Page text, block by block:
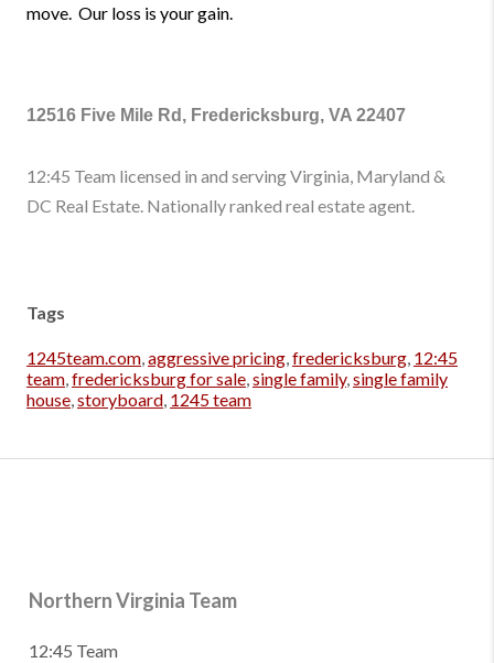
move.  Our loss is your gain.
12516 Five Mile Rd, Fredericksburg, VA 22407
12:45 Team licensed in and serving Virginia, Maryland &
DC Real Estate. Nationally ranked real estate agent.
Tags
1245team.com,aggressive pricing,fredericksburg, 12:45
team,fredericksburg for sale,single family,single family
house,storyboard, 1245 team
Northern Virginia Team
12:45 Team